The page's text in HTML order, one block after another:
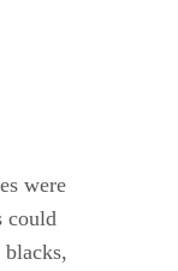
were
could